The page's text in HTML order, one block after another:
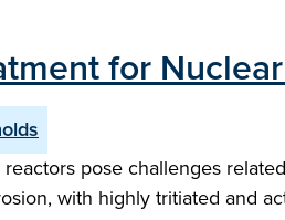
for
pose challenges
with highly tritiated and